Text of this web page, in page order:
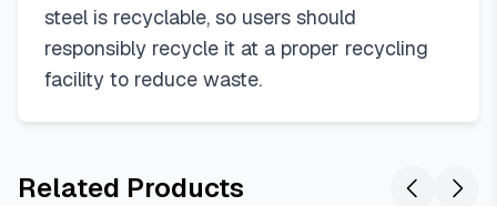
steel is recyclable, so users should
responsibly recycle it at a proper recycling
facility to reduce waste.
Related Products